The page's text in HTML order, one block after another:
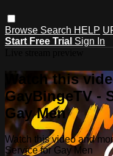
Browse Search HELP
Start Free Trial Sign In
Watch this
GayBingeTV -
Gay Men
Watch this video and
Service for Gay Men